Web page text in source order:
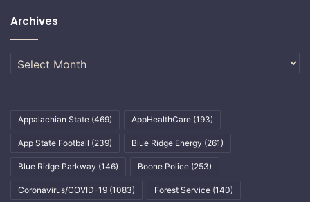
Archives
Archives
Appalachian State (469) AppHealthCare (193)
App State Football (239) Blue Ridge Energy (261)
Blue Ridge Parkway (146) Boone Police (253)
Coronavirus/COVID-19 (1083) Forest Service (140)